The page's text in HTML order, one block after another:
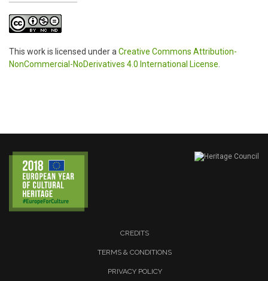
This work is licensed under a Creative Commons Attribution-
NonCommercial-NoDerivatives 4.0 International License
CREDITS
TERMS & CONDITIONS
PRIVACY POLICY